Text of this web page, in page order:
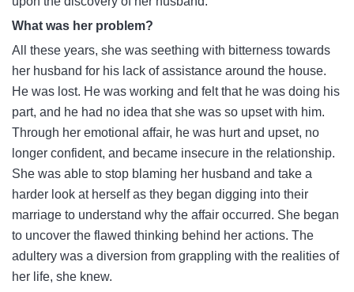
What was her problem?
All these years, she was seething with bitterness towards
her husband for his lack of assistance around the house.
He was lost. He was working and felt that he was doing his
part, and he had no idea that she was so upset with him.
Through her emotional affair, he was hurt and upset, no
longer confident, and became insecure in the relationship.
She was able to stop blaming her husband and take a
harder look at herself as they began digging into their
marriage to understand why the affair occurred. She began
to uncover the flawed thinking behind her actions. The
adultery was a diversion from grappling with the realities of
her life, she knew.